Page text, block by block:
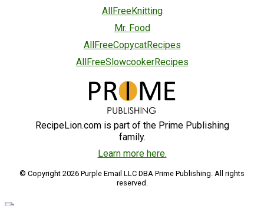
AllFreeKnitting
Mr. Food
AllFreeCopycatRecipes
AllFreeSlowcookerRecipes
RecipeLion.com is part of the Prime Publishing
family.
Learn more here.
© Copyright 2026 Purple Email LLC DBA Prime Publishing. All rights
reserved.